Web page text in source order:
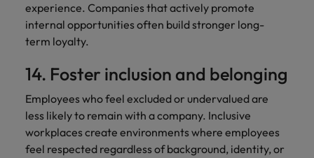
experience. Companies that actively promote
internal opportunities often build stronger long-
term loyalty.
14. Foster inclusion and belonging
Employees who feel excluded or undervalued are
less likely to remain with a company. Inclusive
workplaces create environments where employees
feel respected regardless of background, identity, or